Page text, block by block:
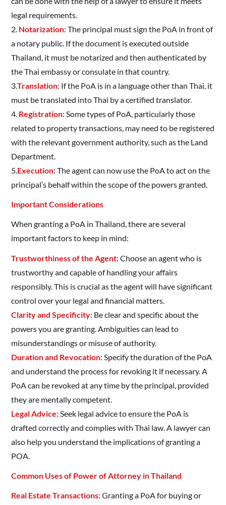
legal requirements.
2. Notarization: The principal must sign the PoA in front of
a notary public. If the document is executed outside
Thailand, it must be notarized and then authenticated by
the Thai embassy or consulate in that country.
3.Translation: If the PoA is in a language other than Thai, it
must be translated into Thai by a certified translator.
4. Registration: Some types of PoA, particularly those
related to property transactions, may need to be registered
with the relevant government authority, such as the Land
Department.
5.Execution: The agent can now use the PoA to act on the
principal’s behalf within the scope of the powers granted.
Important Considerations
When granting a PoA in Thailand, there are several
important factors to keep in mind:
Trustworthiness of the Agent: Choose an agent who is
trustworthy and capable of handling your affairs
responsibly. This is crucial as the agent will have significant
control over your legal and financial matters.
Clarity and Specificity: Be clear and specific about the
powers you are granting. Ambiguities can lead to
misunderstandings or misuse of authority.
Duration and Revocation: Specify the duration of the PoA
and understand the process for revoking it if necessary. A
PoA can be revoked at any time by the principal, provided
they are mentally competent.
Legal Advice: Seek legal advice to ensure the PoA is
drafted correctly and complies with Thai law. A lawyer can
also help you understand the implications of granting a
POA.
Common Uses of Power of Attorney in Thailand
Real Estate Transactions: Granting a PoA for buying or